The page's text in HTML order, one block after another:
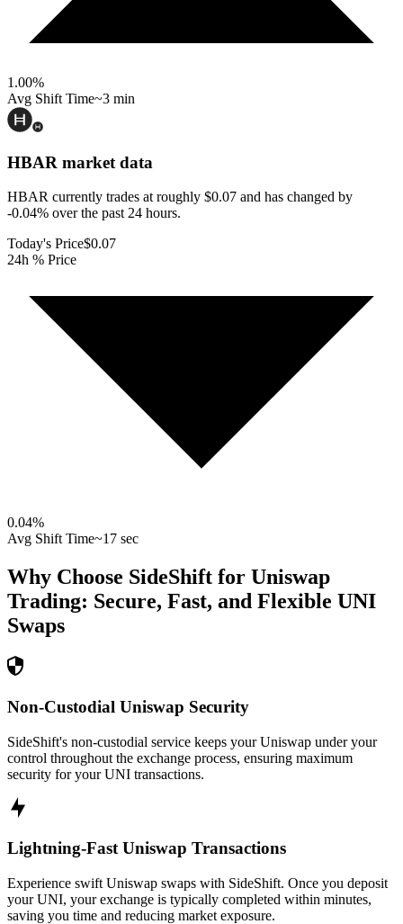
1.00%
Avg Shift Time~3 min
HBAR market data
HBAR currently trades at roughly $0.07 and has changed by
-0.04% over the past 24 hours.
Today's Price$0.07
24h % Price
0.04%
Avg Shift Time~17 sec
Why Choose SideShift for Uniswap
Trading: Secure, Fast, and Flexible UNI
Swaps
Non-Custodial Uniswap Security
SideShift's non-custodial service keeps your Uniswap under your
control throughout the exchange process, ensuring maximum
security for your UNI transactions.
Lightning-Fast Uniswap Transactions
Experience swift Uniswap swaps with SideShift. Once you deposit
your UNI, your exchange is typically completed within minutes,
saving you time and reducing market exposure.